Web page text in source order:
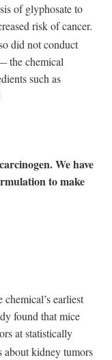
of glyphosate to
risk of cancer.
did not conduct
the chemical
such as
We have
to make
earliest
found that mice
at statistically
about kidney tumors